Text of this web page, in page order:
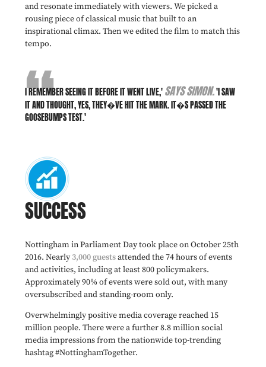
and resonate immediately with viewers. We picked a
rousing piece of classical music that built to an
inspirational climax. Then we edited the film to match this
tempo.
I REMEMBER SEEING IT BEFORE IT WENT LIVE,'SAYS SIMON.'I SAW
IT AND THOUGHT, YES, THEY�VE HIT THE MARK. IT�S PASSED THE
GOOSEBUMPS TEST.'
SUCCESS
Nottingham in Parliament Day took place on October 25th
2016. Nearly3,000 guestsattended the 74 hours of events
and activities, including at least 800 policymakers.
Approximately 90% of events were sold out, with many
oversubscribed and standing-room only.
Overwhelmingly positive media coverage reached 15
million people. There were a further 8.8 million social
media impressions from the nationwide top-trending
hashtag #NottinghamTogether.